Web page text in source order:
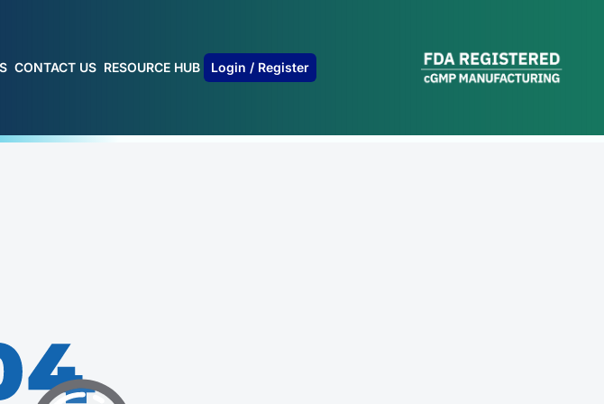
CONTACT US RESOURCE HUB Login / Register